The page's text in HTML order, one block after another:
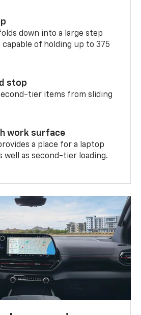
down into a large step
capable of holding up to 375
stop
tier items from sliding
work surface
a place for a laptop
well as second-tier loading.